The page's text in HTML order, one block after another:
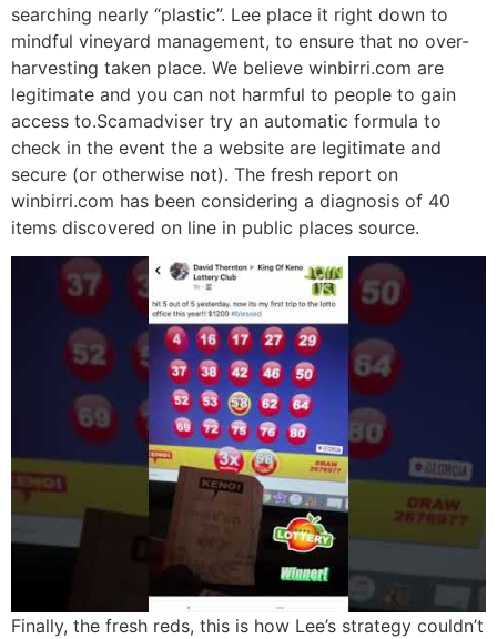
searching nearly “plastic”. Lee place it right down to
mindful vineyard management, to ensure that no over-
harvesting taken place. We believe winbirri.com are
legitimate and you can not harmful to people to gain
access to.Scamadviser try an automatic formula to
check in the event the a website are legitimate and
secure (or otherwise not). The fresh report on
winbirri.com has been considering a diagnosis of 40
items discovered on line in public places source.
Finally, the fresh reds, this is how Lee’s strategy couldn’t